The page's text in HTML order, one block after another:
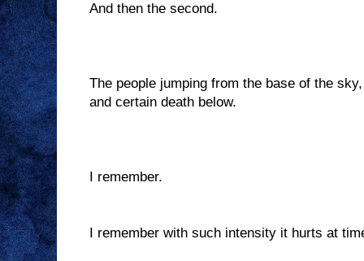
And then the second.
The people jumping from the base of the
and certain death below.
I remember.
I remember with such intensity it hurts at